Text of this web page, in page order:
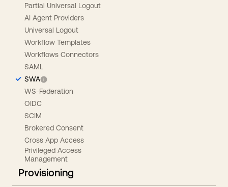
Partial Universal Logout
AI Agent Providers
Universal Logout
Workflow Templates
Workflows Connectors
SAML
SWA
WS-Federation
OIDC
SCIM
Brokered Consent
Cross App Access
Privileged Access
Management
Provisioning